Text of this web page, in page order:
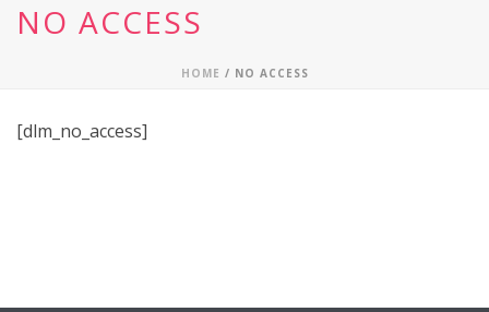
NO ACCESS
HOME / NO ACCESS
[dlm_no_access]